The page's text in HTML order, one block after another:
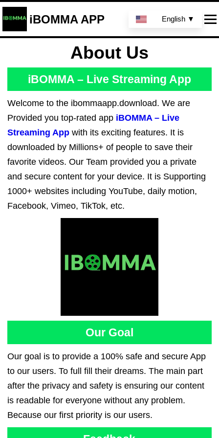
iBOMMA APP English ▼
About Us
iBOMMA – Live Streaming App
Welcome to the ibommaapp.download. We are
Provided you top-rated app iBOMMA – Live
Streaming App with its exciting features. It is
downloaded by Millions+ of people to save their
favorite videos. Our Team provided you a private
and secure content for your device. It is Supporting
1000+ websites including YouTube, daily motion,
Facebook, Vimeo, TikTok, etc.
Our Goal
Our goal is to provide a 100% safe and secure App
to our users. To full fill their dreams. The main part
after the privacy and safety is ensuring our content
is readable for everyone without any problem.
Because our first priority is our users.